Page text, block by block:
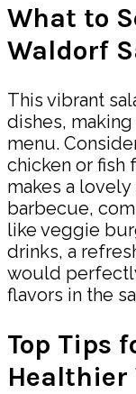
What to
Waldorf
This vibrant
dishes,
menu.
chicken or fish
makes a
barbecue,
like veggie
drinks, a
would
flavors in the
Top Tips
Healthier